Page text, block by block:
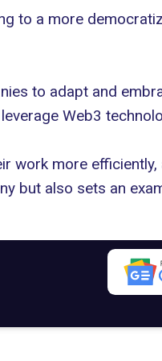
to a more
to adapt and
Web3
work more efficiently,
but also sets an